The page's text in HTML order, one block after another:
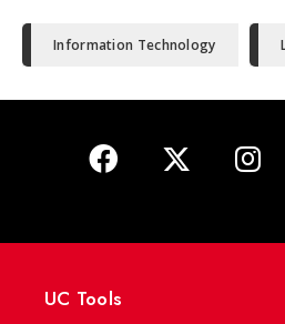
Information Technology
UC Tools